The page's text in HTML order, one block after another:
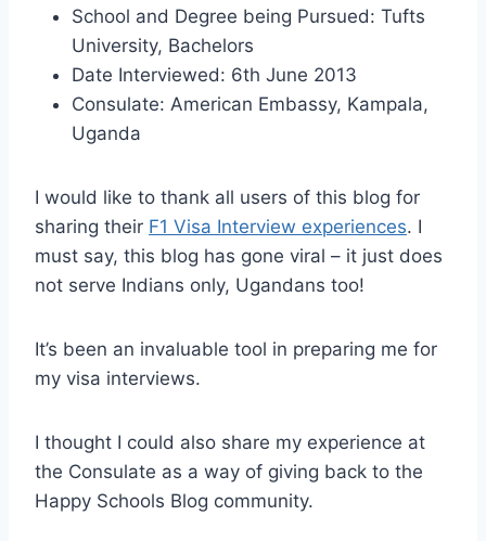
School and Degree being Pursued: Tufts
University, Bachelors
Date Interviewed: 6th June 2013
Consulate: American Embassy, Kampala,
Uganda
I would like to thank all users of this blog for
sharing their F1 Visa Interview experiences. I
must say, this blog has gone viral – it just does
not serve Indians only, Ugandans too!
It’s been an invaluable tool in preparing me for
my visa interviews.
I thought I could also share my experience at
the Consulate as a way of giving back to the
Happy Schools Blog community.